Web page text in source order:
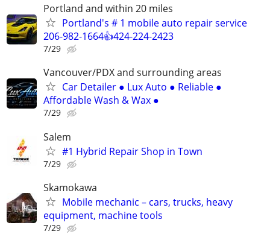
Portland and within 20 miles
Portland's # 1 mobile auto repair service
206-982-1664👍424-224-2423
7/29
Vancouver/PDX and surrounding areas
Car Detailer ● Lux Auto ● Reliable ●
Affordable Wash & Wax ●
7/29
Salem
#1 Hybrid Repair Shop in Town
7/29
Skamokawa
Mobile mechanic – cars, trucks, heavy
equipment, machine tools
7/29